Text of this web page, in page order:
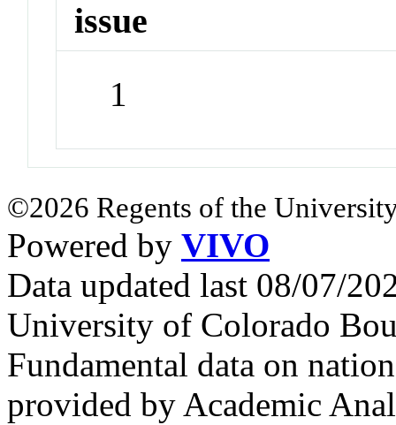
issue
1
©2026 Regents of the
Powered by VIVO
Data updated last 08/07/
University of Colorado
Fundamental data on
provided by Academic